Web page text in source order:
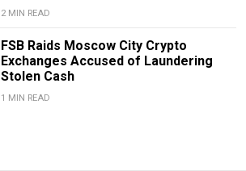
2 MIN READ
FSB Raids Moscow City Crypto
Exchanges Accused of Laundering
Stolen Cash
1 MIN READ